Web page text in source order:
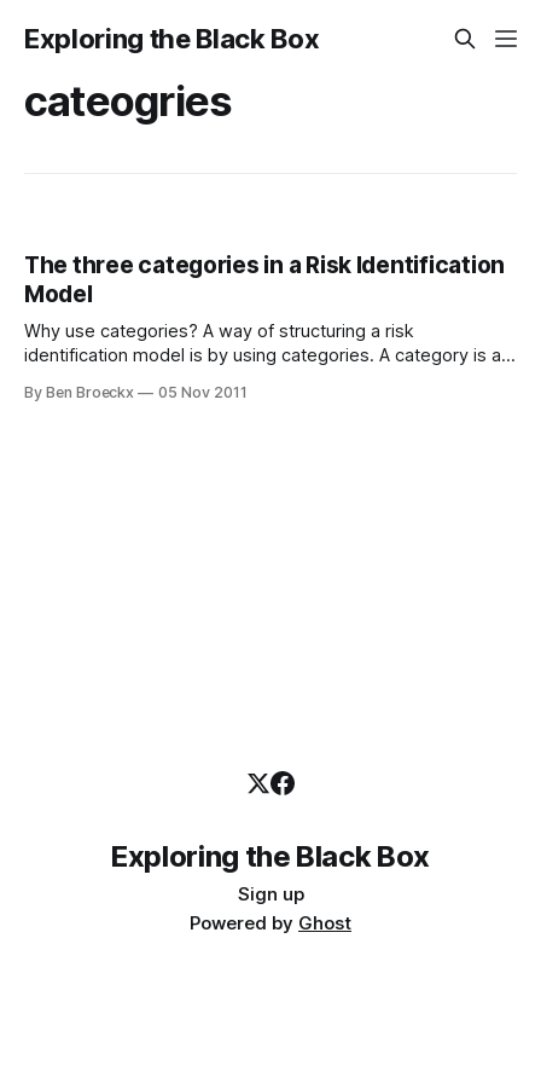
Exploring the Black Box
cateogries
The three categories in a Risk Identification
Model
Why use categories? A way of structuring a risk
identification model is by using categories. A category is a
(possible) occurrence. I use the following three categories,
By Ben Broeckx 05 Nov 2011
Exploring the Black Box
Sign up
Powered by Ghost